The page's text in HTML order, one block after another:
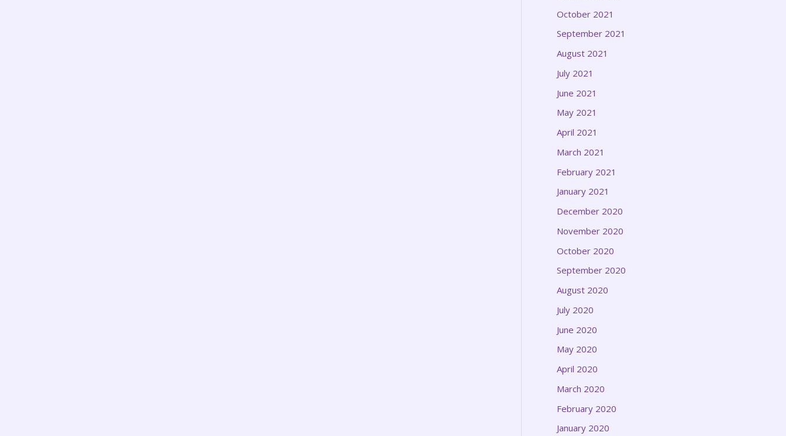
October 2021
September 2021
August 2021
July 2021
June 2021
May 2021
April 2021
March 2021
February 2021
January 2021
December 2020
November 2020
October 2020
September 2020
August 2020
July 2020
June 2020
May 2020
April 2020
March 2020
February 2020
January 2020